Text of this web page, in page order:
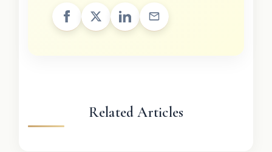
Related Articles